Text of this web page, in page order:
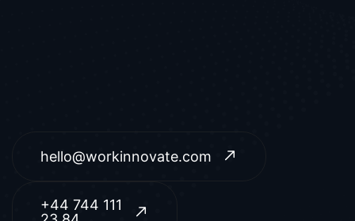
hello@workinnovate.com
+44 744 111